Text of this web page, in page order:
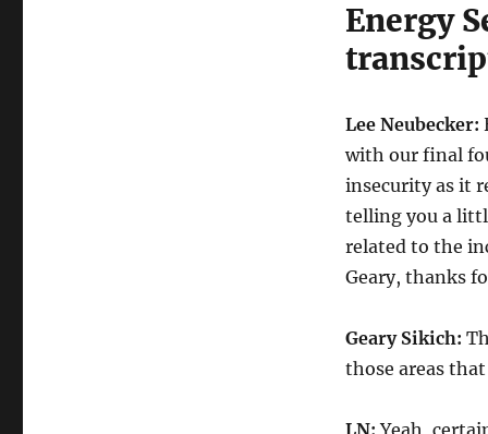
Energy
Lee Neubecker:
with our final
insecurity as it
telling you a
related to the
Geary, thanks
Geary Sikich:
those areas
LN: Yeah,